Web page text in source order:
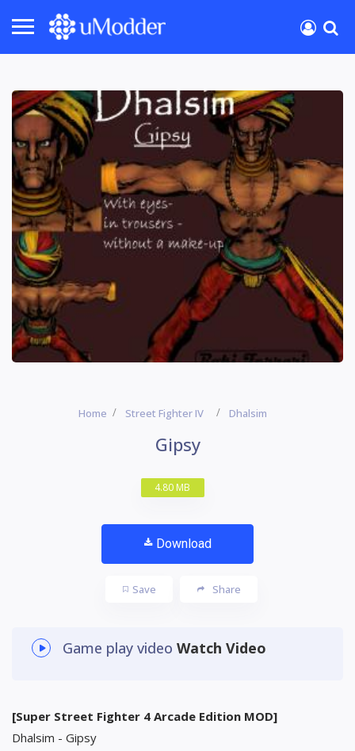
Home Street Fighter IV Dhalsim
Gipsy
4.80 MB
Download
Save Share
Game play video Watch Video
[Super Street Fighter 4 Arcade Edition MOD]
Dhalsim - Gipsy